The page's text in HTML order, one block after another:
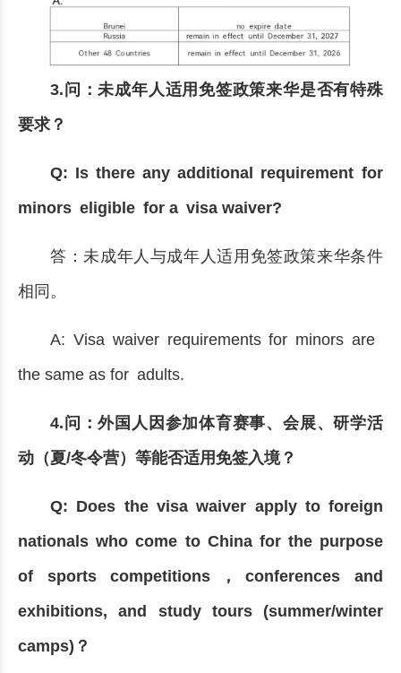
3.问：未成年人适用免签政策来华是否有特殊
要求？
Q: Is there any additional requirement for
minors eligible for a visa waiver?
答：未成年人与成年人适用免签政策来华条件
相同。
A: Visa waiver requirements for minors are
the same as for adults.
4.问：外国人因参加体育赛事、会展、研学活
动（夏/冬令营）等能否适用免签入境？
Q: Does the visa waiver apply to foreign
nationals who come to China for the purpose
of sports competitions，conferences and
exhibitions, and study tours (summer/winter
camps)？